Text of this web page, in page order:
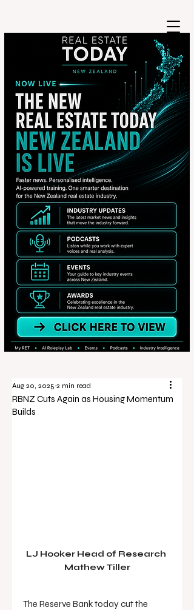
RBNZ Cuts Again as Housing Momentum
Builds
Aug 20, 2025 2 min read
LJ Hooker Head of Research
Mathew Tiller
The Reserve Bank today cut the